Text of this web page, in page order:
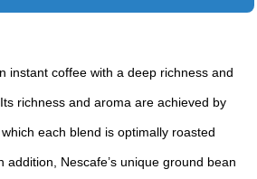
instant coffee with a deep richness and
richness and aroma are achieved by
each blend is optimally roasted
addition, Nescafe’s unique ground bean